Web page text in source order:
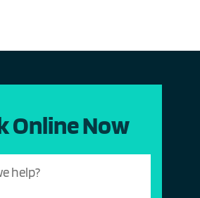
Online Now